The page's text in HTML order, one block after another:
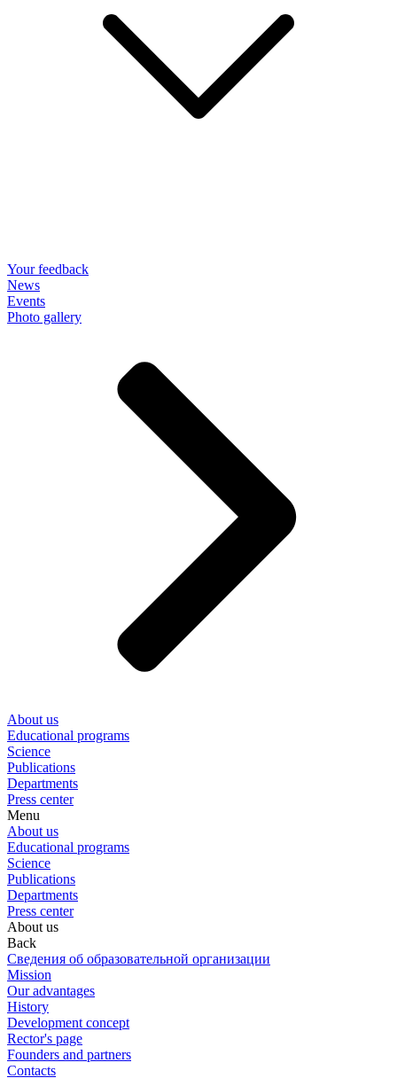
Your feedback
News
Events
Photo gallery
About us
Educational programs
Science
Publications
Departments
Press center
Menu
About us
Educational programs
Science
Publications
Departments
Press center
About us
Back
Сведения об образовательной организации
Mission
Our advantages
History
Development concept
Rector's page
Founders and partners
Contacts